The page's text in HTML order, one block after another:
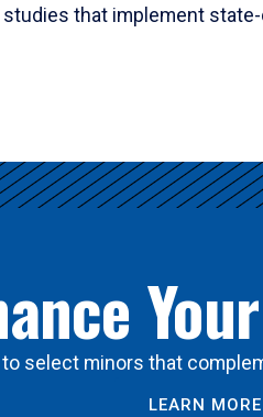
studies that implement
select minors that
LEARN